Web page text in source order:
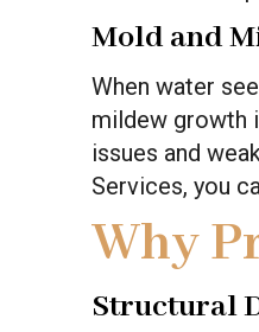
Mold and
When water
mildew growth
issues and
Services, you
Why
Structural